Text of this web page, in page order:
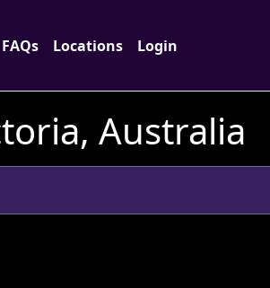
FAQs Locations Login
Australia